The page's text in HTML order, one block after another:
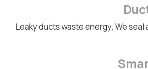
Leaky ducts waste energy. We